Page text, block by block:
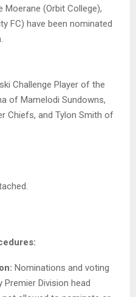
Moerane (Orbit College),
FC) have been nominated
Challenge Player of the
of Mamelodi Sundowns,
Chiefs, and Tylon Smith of
Nominations and voting
Division head